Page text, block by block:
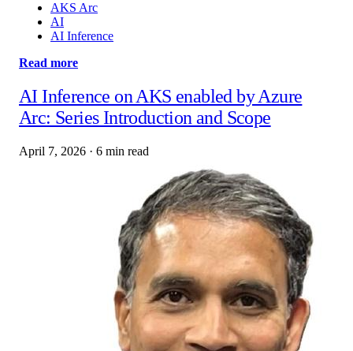
AKS Arc
AI
AI Inference
Read more
AI Inference on AKS enabled by Azure
Arc: Series Introduction and Scope
April 7, 2026 · 6 min read